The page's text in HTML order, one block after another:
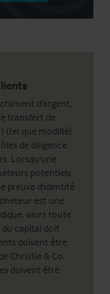
d'argent,
transfert de
(tel que modifié)
de diligence
Lorsqu'une
potentiels
preuve d'identité
est une
alors toute
du capital doit
doivent être
Christie & Co,
doivent être